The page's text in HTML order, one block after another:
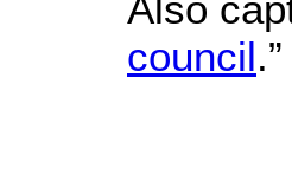
council.”